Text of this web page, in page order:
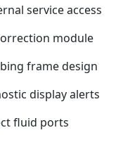
service access
module
frame design
display alerts
fluid ports